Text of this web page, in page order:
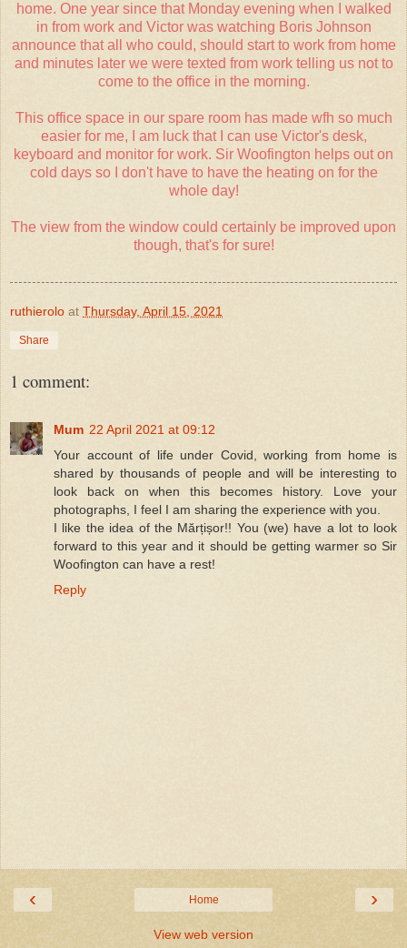
home. One year since that Monday evening when I walked
in from work and Victor was watching Boris Johnson
announce that all who could, should start to work from home
and minutes later we were texted from work telling us not to
come to the office in the morning.
This office space in our spare room has made wfh so much
easier for me, I am luck that I can use Victor's desk,
keyboard and monitor for work. Sir Woofington helps out on
cold days so I don't have to have the heating on for the
whole day!
The view from the window could certainly be improved upon
though, that's for sure!
ruthierolo at Thursday, April 15, 2021
Share
1 comment:
Mum 22 April 2021 at 09:12
Your account of life under Covid, working from home is
shared by thousands of people and will be interesting to
look back on when this becomes history. Love your
photographs, I feel I am sharing the experience with you.
I like the idea of the Mărțișor!! You (we) have a lot to look
forward to this year and it should be getting warmer so Sir
Woofington can have a rest!
Reply
‹ ›
Home
View web version